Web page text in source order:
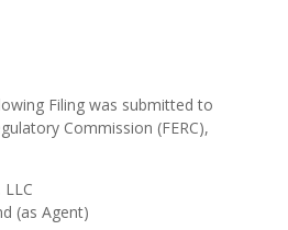
Filing was submitted to
Commission (FERC),
(as Agent)